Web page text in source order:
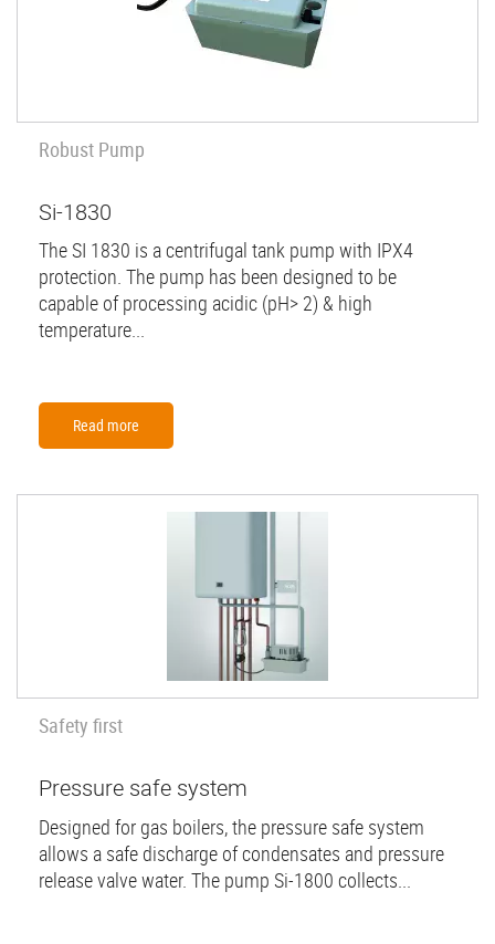
Robust Pump
Si-1830
The SI 1830 is a centrifugal tank pump with IPX4
protection. The pump has been designed to be
capable of processing acidic (pH> 2) & high
temperature...
Read more
Safety first
Pressure safe system
Designed for gas boilers, the pressure safe system
allows a safe discharge of condensates and pressure
release valve water. The pump Si-1800 collects...